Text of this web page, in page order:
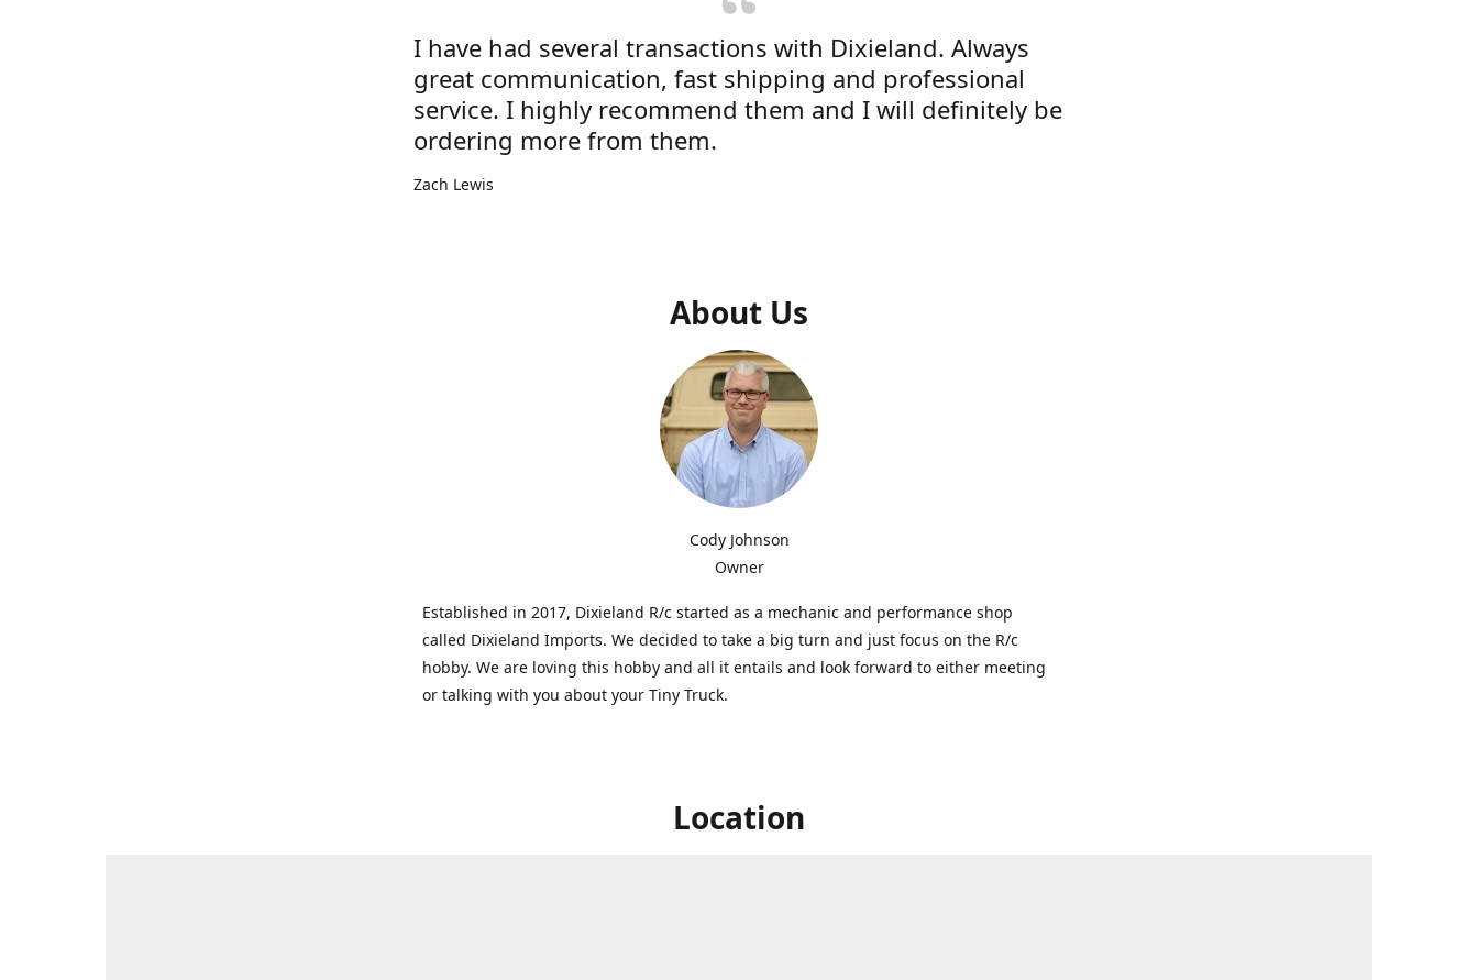
I have had several transactions with Dixieland. Always
great communication, fast shipping and professional
service. I highly recommend them and I will definitely be
ordering more from them.
Zach Lewis
About Us
Cody Johnson
Owner
Established in 2017, Dixieland R/c started as a mechanic and performance shop
called Dixieland Imports. We decided to take a big turn and just focus on the R/c
hobby. We are loving this hobby and all it entails and look forward to either meeting
or talking with you about your Tiny Truck.
Location